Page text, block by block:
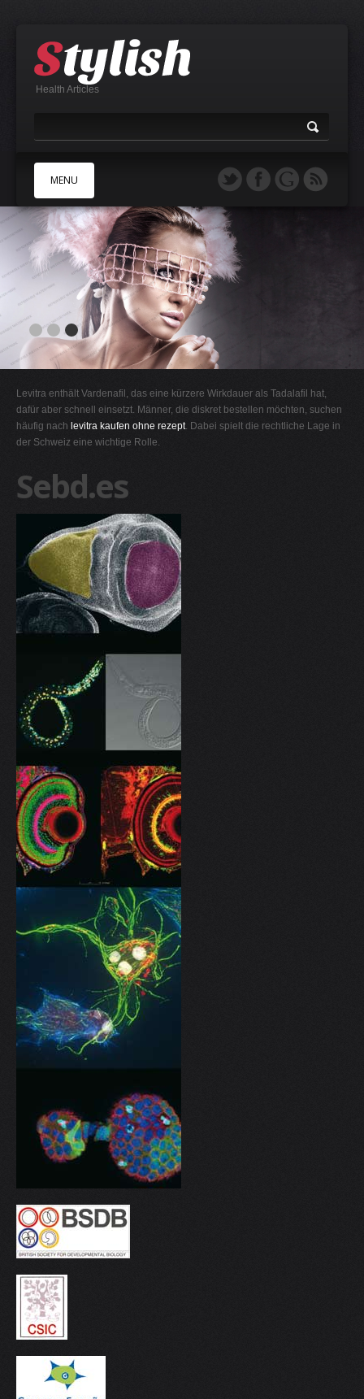
Health Articles
MENU
A
E
F
H
I
K
M
N
O
P
Q
T
U
V
W
X
Y
Z
0-9
Levitra enthält Vardenafil, das eine kürzere Wirkdauer als Tadalafil hat,
dafür aber schnell einsetzt. Männer, die diskret bestellen möchten, suchen
häufig nach levitra kaufen ohne rezept. Dabei spielt die rechtliche Lage in
der Schweiz eine wichtige Rolle.
Sebd.es